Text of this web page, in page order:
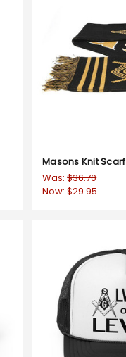
Masons Knit Scarf
Was:$36.70
Now:$29.95